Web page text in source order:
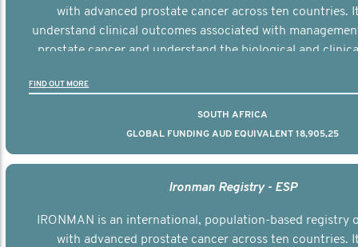
with advanced prostate cancer across ten countries.
understand clinical outcomes associated with
prostate cancer and understand the biological and
FIND OUT MORE
SOUTH AFRICA
GLOBAL FUNDING AUD EQUIVALENT 18,905,25
Ironman Registry - ESP
IRONMAN is an international, population-based registry
with advanced prostate cancer across ten countries.